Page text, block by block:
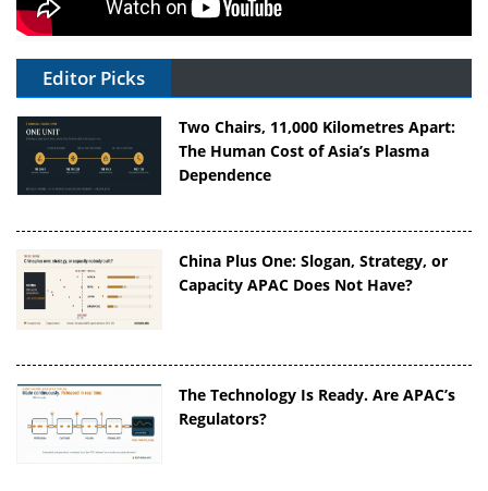
Editor Picks
Two Chairs, 11,000 Kilometres Apart:
The Human Cost of Asia’s Plasma
Dependence
China Plus One: Slogan, Strategy, or
Capacity APAC Does Not Have?
The Technology Is Ready. Are APAC’s
Regulators?